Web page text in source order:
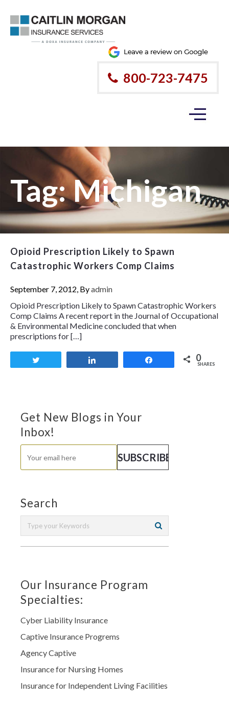
800-723-7475
Tag:Michigan
Opioid Prescription Likely to Spawn
Catastrophic Workers Comp Claims
September 7, 2012, Byadmin
Opioid Prescription Likely to Spawn Catastrophic Workers
Comp Claims A recent report in the Journal of Occupational
& Environmental Medicine concluded that when
prescriptions for […]
0
SHARES
Get New Blogs in Your
Inbox!
Search
Our Insurance Program
Specialties:
Cyber Liability Insurance
Captive Insurance Progrems
Agency Captive
Insurance for Nursing Homes
Insurance for Independent Living Facilities